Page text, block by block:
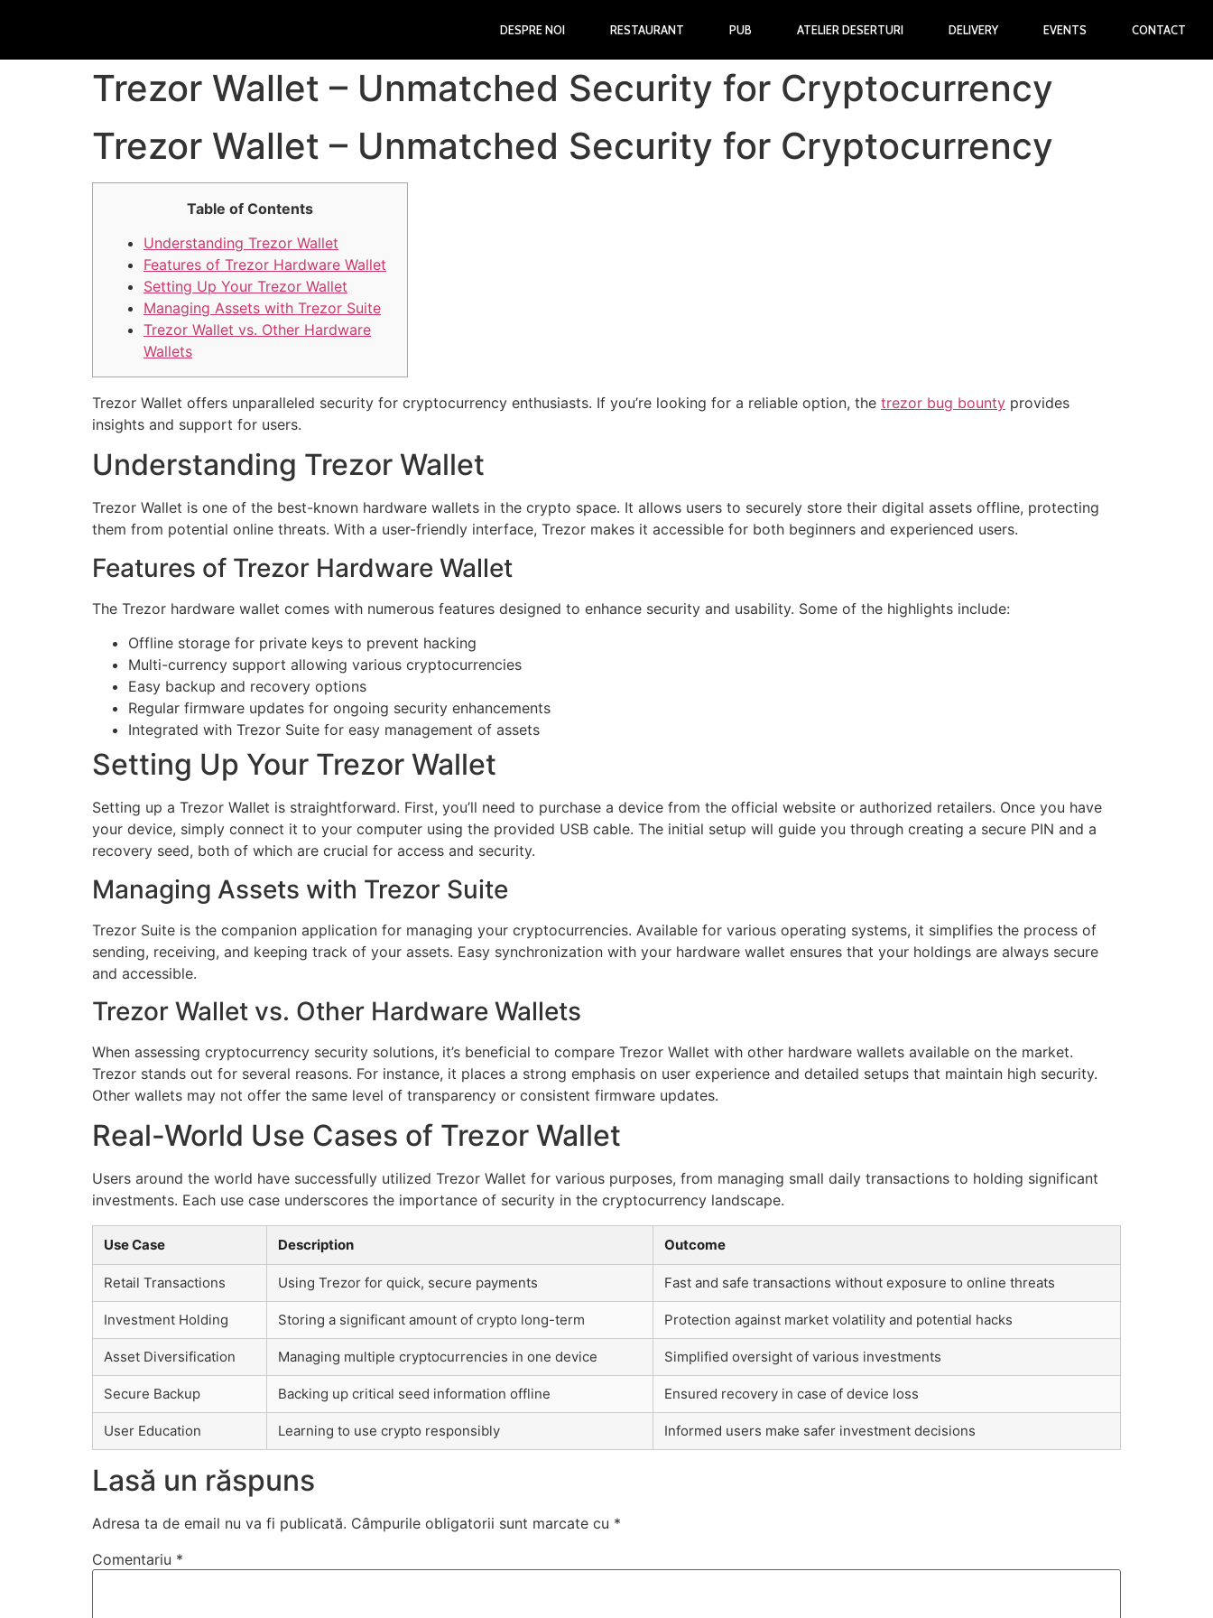
DESPRE NOI RESTAURANT PUB ATELIER DESERTURI DELIVERY EVENTS CONTACT
Trezor Wallet – Unmatched Security for Cryptocurrency
Trezor Wallet – Unmatched Security for Cryptocurrency
Table of Contents
Understanding Trezor Wallet
Features of Trezor Hardware Wallet
Setting Up Your Trezor Wallet
Managing Assets with Trezor Suite
Trezor Wallet vs. Other Hardware
Wallets
Trezor Wallet offers unparalleled security for cryptocurrency enthusiasts. If you’re looking for a reliable option, the trezor bug bounty provides
insights and support for users.
Understanding Trezor Wallet
Trezor Wallet is one of the best-known hardware wallets in the crypto space. It allows users to securely store their digital assets offline, protecting
them from potential online threats. With a user-friendly interface, Trezor makes it accessible for both beginners and experienced users.
Features of Trezor Hardware Wallet
The Trezor hardware wallet comes with numerous features designed to enhance security and usability. Some of the highlights include:
Offline storage for private keys to prevent hacking
Multi-currency support allowing various cryptocurrencies
Easy backup and recovery options
Regular firmware updates for ongoing security enhancements
Integrated with Trezor Suite for easy management of assets
Setting Up Your Trezor Wallet
Setting up a Trezor Wallet is straightforward. First, you’ll need to purchase a device from the official website or authorized retailers. Once you have
your device, simply connect it to your computer using the provided USB cable. The initial setup will guide you through creating a secure PIN and a
recovery seed, both of which are crucial for access and security.
Managing Assets with Trezor Suite
Trezor Suite is the companion application for managing your cryptocurrencies. Available for various operating systems, it simplifies the process of
sending, receiving, and keeping track of your assets. Easy synchronization with your hardware wallet ensures that your holdings are always secure
and accessible.
Trezor Wallet vs. Other Hardware Wallets
When assessing cryptocurrency security solutions, it’s beneficial to compare Trezor Wallet with other hardware wallets available on the market.
Trezor stands out for several reasons. For instance, it places a strong emphasis on user experience and detailed setups that maintain high security.
Other wallets may not offer the same level of transparency or consistent firmware updates.
Real-World Use Cases of Trezor Wallet
Users around the world have successfully utilized Trezor Wallet for various purposes, from managing small daily transactions to holding significant
investments. Each use case underscores the importance of security in the cryptocurrency landscape.
Use Case Description Outcome
Retail Transactions Using Trezor for quick, secure payments Fast and safe transactions without exposure to online threats
Investment Holding Storing a significant amount of crypto long-term Protection against market volatility and potential hacks
Asset Diversification Managing multiple cryptocurrencies in one device Simplified oversight of various investments
Secure Backup Backing up critical seed information offline Ensured recovery in case of device loss
User Education Learning to use crypto responsibly Informed users make safer investment decisions
Lasă un răspuns
Adresa ta de email nu va fi publicată. Câmpurile obligatorii sunt marcate cu *
Comentariu *